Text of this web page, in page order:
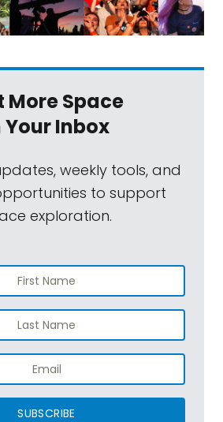
More Space
Your Inbox
weekly tools, and
to support
exploration.
SUBSCRIBE